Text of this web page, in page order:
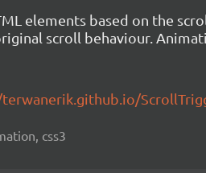
elements based on the
scroll behaviour.
css3